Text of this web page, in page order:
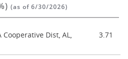
(as of 6/30/2026)
Dist, AL,
3.71